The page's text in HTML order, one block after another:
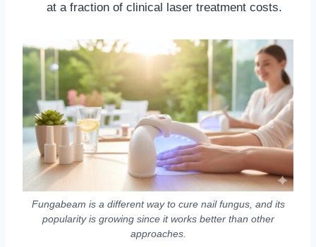
at a fraction of clinical laser treatment costs.
Fungabeam is a different way to cure nail fungus, and its
popularity is growing since it works better than other
approaches.